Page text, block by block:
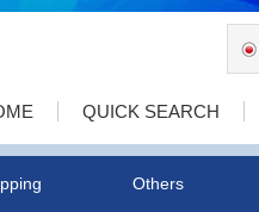
QUICK SEARCH
Others